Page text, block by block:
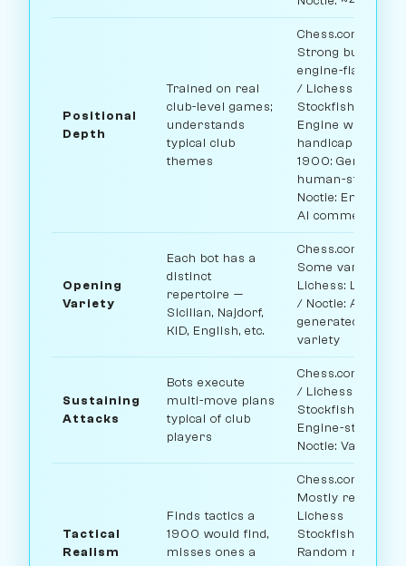
Positional
Depth
Trained on real
club-level games;
understands
typical club
themes
Chess.com:
Strong but
engine-flavored
/ Lichess
Stockfish:
Engine with
handicap / Maia
1900: Genuinely
human-style /
Noctie: Engine +
AI commentary
Opening
Variety
Each bot has a
distinct
repertoire —
Sicilian, Najdorf,
KID, English, etc.
Chess.com:
Some variety /
Lichess: Limited
/ Noctie: AI-
generated
variety
Sustaining
Attacks
Bots execute
multi-move plans
typical of club
players
Chess.com: Solid
/ Lichess
Stockfish:
Engine-style /
Noctie: Variable
Tactical
Realism
Finds tactics a
1900 would find,
misses ones a
Chess.com:
Mostly realistic /
Lichess
Stockfish:
Random missed